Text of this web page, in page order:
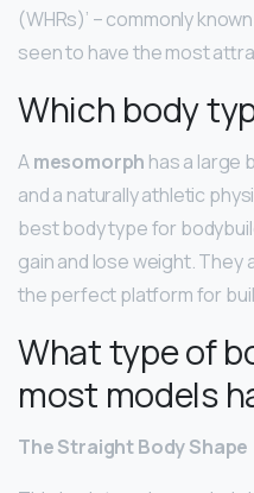
(WHRs)’ – commonly known
seen to have the most
Which body
Amesomorph has a large
and a naturally athletic
best body type for
gain and lose weight. They
the perfect platform for
What type of
most models
The Straight Body Shape